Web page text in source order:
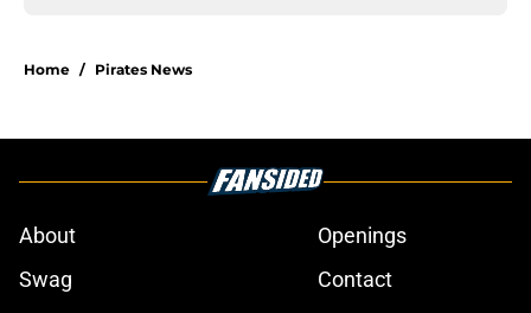
Home / Pirates News
About
Openings
Swag
Contact